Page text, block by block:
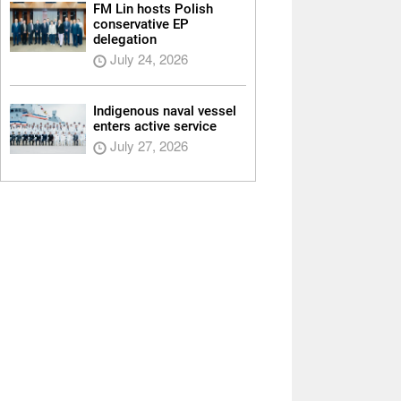
FM Lin hosts Polish
conservative EP
delegation
July 24, 2026
Indigenous naval vessel
enters active service
July 27, 2026